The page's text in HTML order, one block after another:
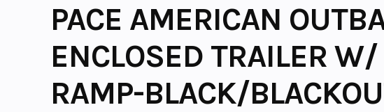
PACE AMERICAN
ENCLOSED TRAILER
RAMP-BLACK/